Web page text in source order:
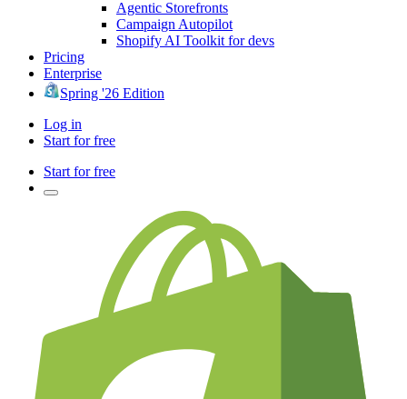
Agentic Storefronts
Campaign Autopilot
Shopify AI Toolkit for devs
Pricing
Enterprise
Spring '26 Edition
Log in
Start for free
Start for free